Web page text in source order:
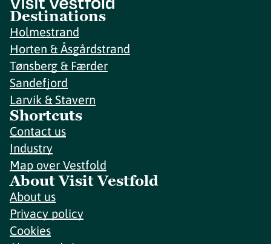
Destinations
Holmestrand
Horten & Åsgårdstrand
Tønsberg & Færder
Sandefjord
Larvik & Stavern
Shortcuts
Contact us
Industry
Map over Vestfold
About Visit Vestfold
About us
Privacy policy
Cookies